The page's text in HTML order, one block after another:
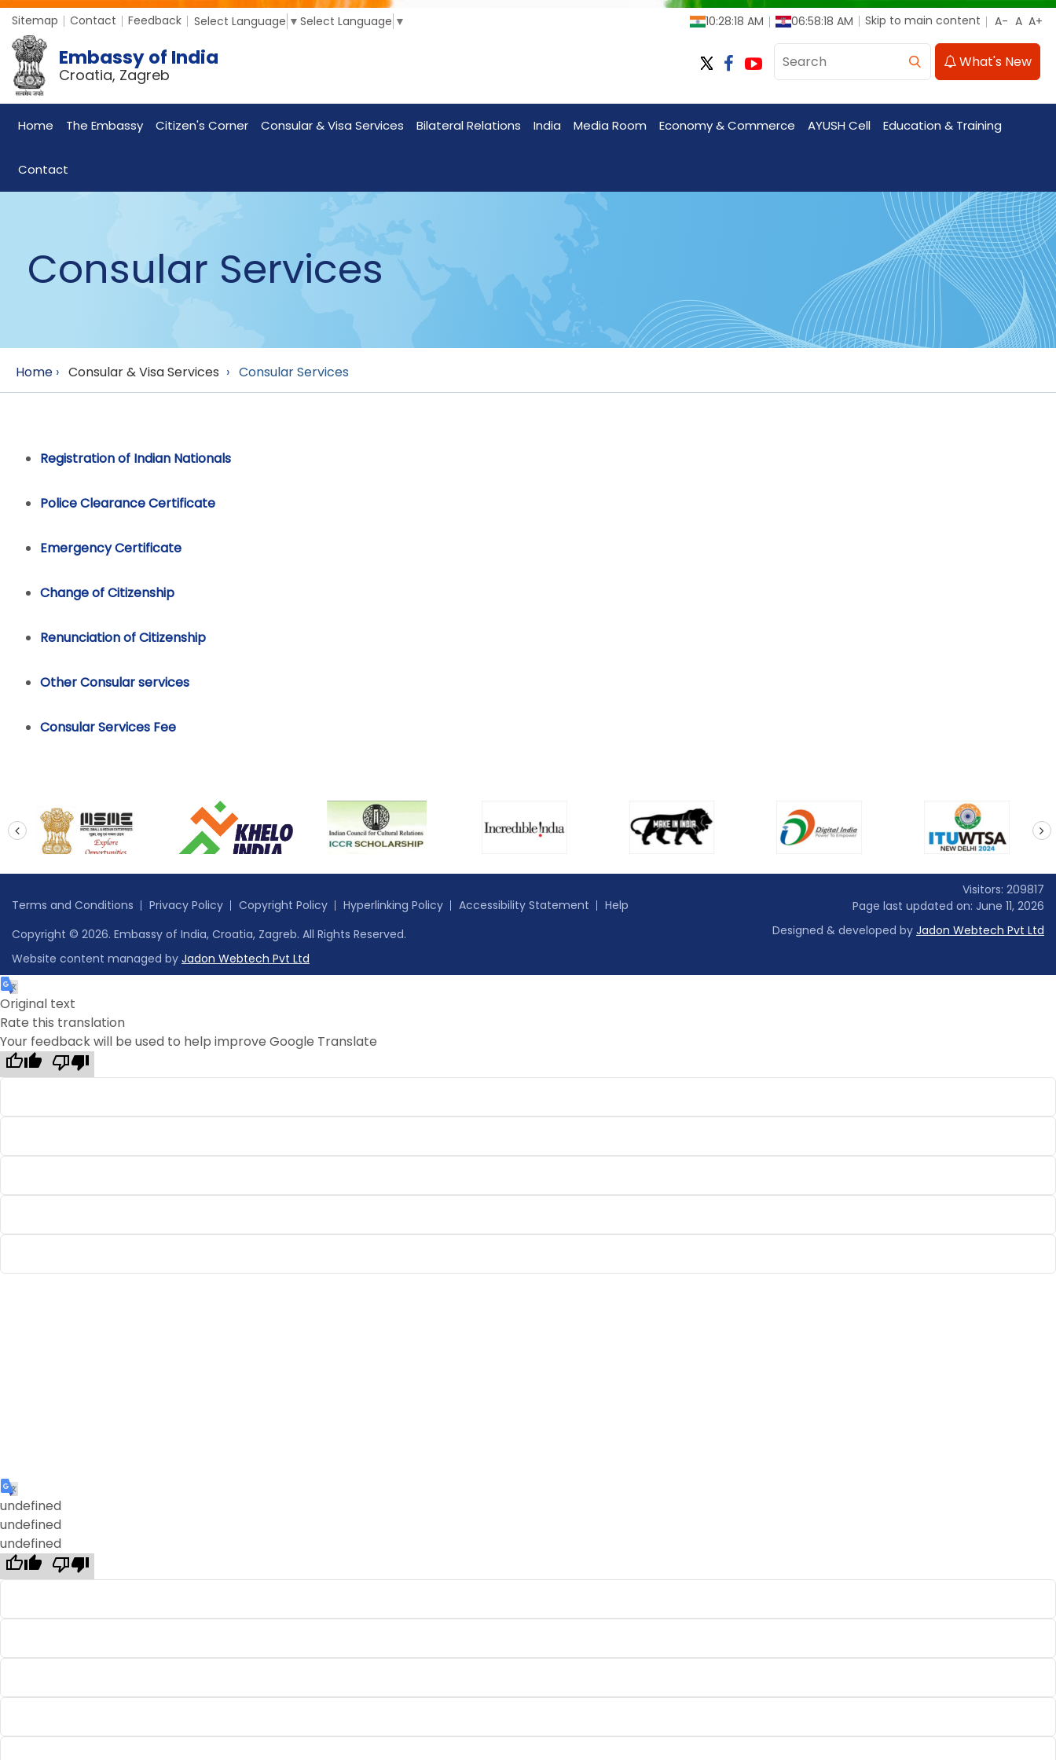
Sitemap Contact Feedback Select Language ▼ Select Language ▼ 10:28:18 AM 06:58:18 AM Skip to main content
Embassy of India
Croatia, Zagreb
What's New
Home The Embassy Citizen's Corner Consular & Visa Services Bilateral Relations India Media Room Economy & Commerce AYUSH Cell Education & Training
Contact
Consular Services
Home › Consular & Visa Services › Consular Services
Registration of Indian Nationals
Police Clearance Certificate
Emergency Certificate
Change of Citizenship
Renunciation of Citizenship
Other Consular services
Consular Services Fee
Terms and Conditions Privacy Policy Copyright Policy Hyperlinking Policy Accessibility Statement
Help
Copyright © 2026. Embassy of India, Croatia, Zagreb. All Rights Reserved.
Website content managed by Jadon Webtech Pvt Ltd
Visitors: 209817
Page last updated on: June 11, 2026
Designed & developed by Jadon Webtech Pvt Ltd
Original text
Rate this translation
Your feedback will be used to help improve Google Translate
undefined
undefined
undefined